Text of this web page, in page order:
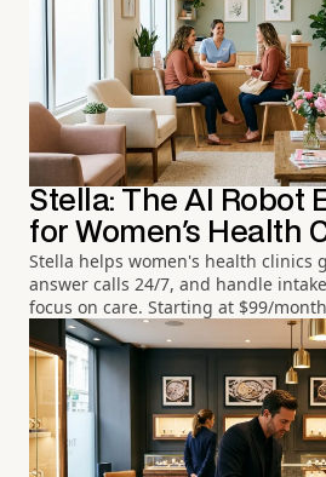
Stella: The AI Robot
for Women's Health
Stella helps women's health clinics
answer calls 24/7, and handle
focus on care. Starting at $99/